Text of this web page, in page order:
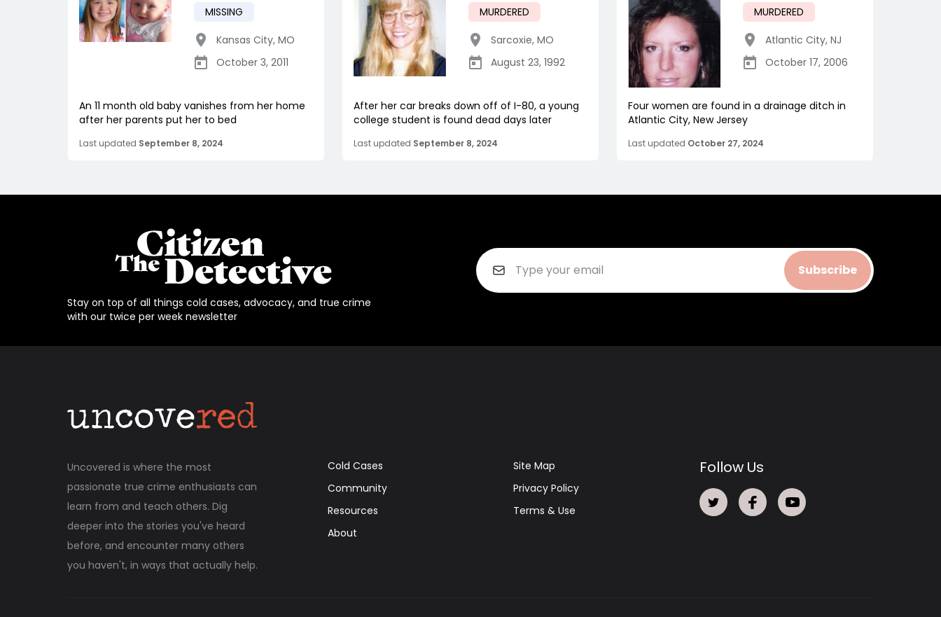
MISSING
Kansas City, MO
October 3, 2011
An 11 month old baby vanishes from her home
after her parents put her to bed
Last updated September 8, 2024
MURDERED
Sarcoxie, MO
August 23, 1992
After her car breaks down off of I-80, a young
college student is found dead days later
Last updated September 8, 2024
MURDERED
Atlantic City, NJ
October 17, 2006
Four women are found in a drainage ditch in
Atlantic City, New Jersey
Last updated October 27, 2024
Stay on top of all things cold cases, advocacy, and true crime
with our twice per week newsletter
Subscribe
Uncovered is where the most
passionate true crime enthusiasts can
learn from and teach others. Dig
deeper into the stories you've heard
before, and encounter many others
you haven't, in ways that actually help.
Cold Cases
Community
Resources
About
Site Map
Privacy Policy
Terms & Use
Follow Us